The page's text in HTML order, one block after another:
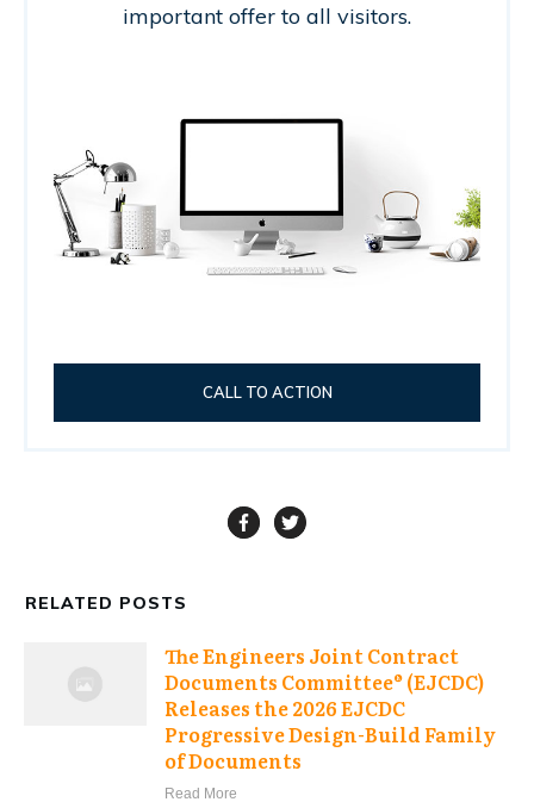
important offer to all visitors.
CALL TO ACTION
RELATED POSTS
The Engineers Joint Contract
Documents Committee® (EJCDC)
Releases the 2026 EJCDC
Progressive Design-Build Family
of Documents
Read More